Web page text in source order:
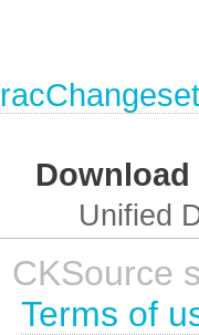
Unified
Terms of